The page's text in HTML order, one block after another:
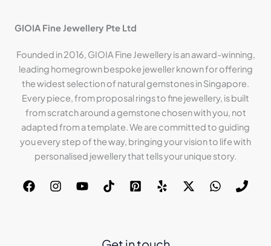
GIOIA Fine Jewellery Pte Ltd
Founded in 2016, GIOIA Fine Jewellery is an award-winning,
leading homegrown bespoke jeweller known for offering
the widest selection of natural gemstones in Singapore.
Every piece, from proposal rings to fine jewellery, is built
from scratch around a gemstone chosen with you, not
adapted from a template. We are committed to guiding
you every step of the way, bringing your vision to life with
personalised jewellery that tells your unique story.